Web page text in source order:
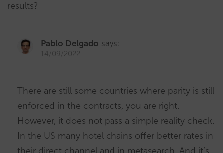
results?
Pablo Delgado says:
14/09/2022
There are still some countries where parity is still
enforced in the contracts, you are right.
However, it does not pass a simple reality check.
In the US many hotel chains offer better rates in
their direct channel and in metasearch. And it’s